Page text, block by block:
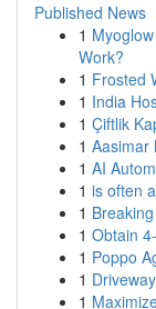
Published News
1
Work?
1 Frosted
1 India
1 Çiftlik
1 Aasimar
1 AI
1 is often
1
1 Obtain
1 Poppo
1
1